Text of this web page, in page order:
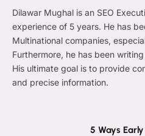
Dilawar Mughal is an SEO
experience of 5 years. He has
Multinational companies,
Furthermore, he has been
His ultimate goal is to provide
and precise information.
5 Ways